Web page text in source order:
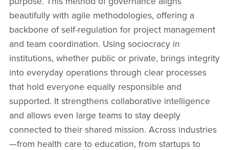
beautifully with agile methodologies, offering a
backbone of self-regulation for project management
and team coordination. Using sociocracy in
institutions, whether public or private, brings integrity
into everyday operations through clear processes
that hold everyone equally responsible and
supported. It strengthens collaborative intelligence
and allows even large teams to stay deeply
connected to their shared mission. Across industries
—from health care to education, from startups to